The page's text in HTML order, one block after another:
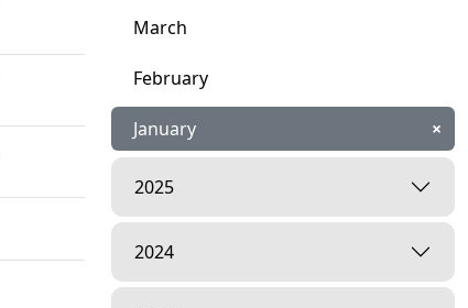
March
February
January ×
2025
2024